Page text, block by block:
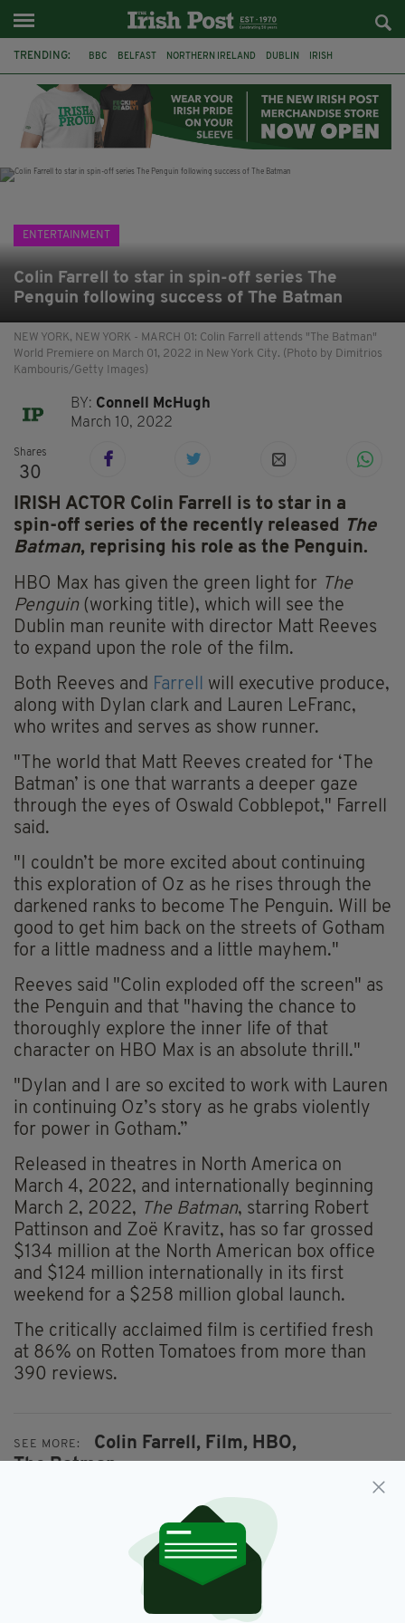
TRENDING: BBC BELFAST NORTHERN IRELAND DUBLIN IRISH
JAMES NESBITT POIROT HERCULE
ENTERTAINMENT
Colin Farrell to star in spin-off series The
Penguin following success of The Batman
NEW YORK, NEW YORK - MARCH 01: Colin Farrell attends "The Batman"
World Premiere on March 01, 2022 in New York City. (Photo by Dimitrios
Kambouris/Getty Images)
BY: Connell McHugh
March 10, 2022
Shares
30
IRISH ACTOR Colin Farrell is to star in a
spin-off series of the recently released The
Batman, reprising his role as the Penguin.
HBO Max has given the green light for The
Penguin(working title), which will see the
Dublin man reunite with director Matt Reeves
to expand upon the role of the film.
Both Reeves and Farrell will executive produce,
along with Dylan clark and Lauren LeFranc,
who writes and serves as show runner.
"The world that Matt Reeves created for ‘The
Batman’ is one that warrants a deeper gaze
through the eyes of Oswald Cobblepot," Farrell
said.
"I couldn’t be more excited about continuing
this exploration of Oz as he rises through the
darkened ranks to become The Penguin. Will be
good to get him back on the streets of Gotham
for a little madness and a little mayhem."
Reeves said "Colin exploded off the screen" as
the Penguin and that "having the chance to
thoroughly explore the inner life of that
character on HBO Max is an absolute thrill."
"Dylan and I are so excited to work with Lauren
in continuing Oz’s story as he grabs violently
for power in Gotham.”
Released in theatres in North America on
March 4, 2022, and internationally beginning
March 2, 2022, The Batman, starring Robert
Pattinson and Zoë Kravitz, has so far grossed
$134 million at the North American box office
and $124 million internationally in its first
weekend for a $258 million global launch.
The critically acclaimed film is certified fresh
at 86% on Rotten Tomatoes from more than
390 reviews.
SEE MORE: Colin Farrell, Film, HBO,
The Batman
SHARE THIS ARTICLE: